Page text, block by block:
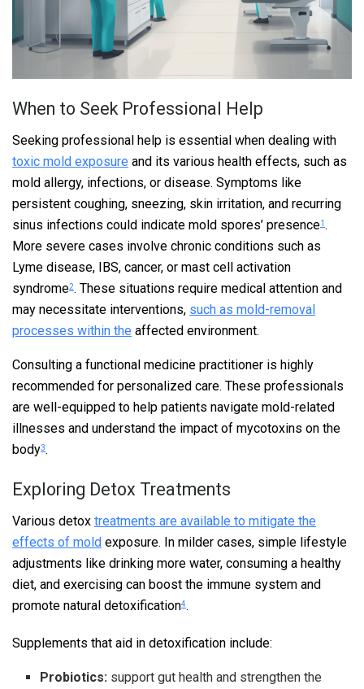
When to Seek Professional Help
Seeking professional help is essential when dealing with
toxic mold exposure and its various health effects, such as
mold allergy, infections, or disease. Symptoms like
persistent coughing, sneezing, skin irritation, and recurring
sinus infections could indicate mold spores’ presence1 .
More severe cases involve chronic conditions such as
Lyme disease, IBS, cancer, or mast cell activation
syndrome2. These situations require medical attention and
may necessitate interventions, such as mold-removal
processes within the affected environment.
Consulting a functional medicine practitioner is highly
recommended for personalized care. These professionals
are well-equipped to help patients navigate mold-related
illnesses and understand the impact of mycotoxins on the
body3.
Exploring Detox Treatments
Various detox treatments are available to mitigate the
effects of mold exposure. In milder cases, simple lifestyle
adjustments like drinking more water, consuming a healthy
diet, and exercising can boost the immune system and
promote natural detoxification4.
Supplements that aid in detoxification include:
Probiotics: support gut health and strengthen the